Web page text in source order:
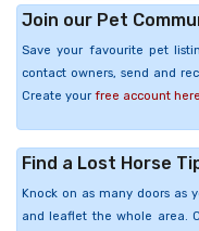
Join our Pet
Save your favourite pet
contact owners, send and
Create your free account here
Find a Lost Horse
Knock on as many doors as
and leaflet the whole area.